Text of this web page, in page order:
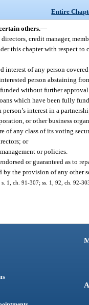
Entire
others.—
credit manager,
this chapter with respect
interest of any person
person abstaining
without further
which have been fully
interest in a
or other business
of any class of its voting
or
or policies.
or guaranteed as to
the provision of any other
1, ch. 91-307; ss. 1, 92, ch. 92-